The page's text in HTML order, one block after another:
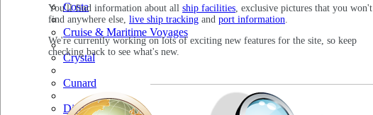
Costa
Cruise & Maritime Voyages
Crystal
Cunard
Disney
You'll find information about all ship facilities, exclusive pictures that you won't
find anywhere else, live ship tracking and port information.
We're currently working on lots of exciting new features for the site, so keep
checking back to see what's new.